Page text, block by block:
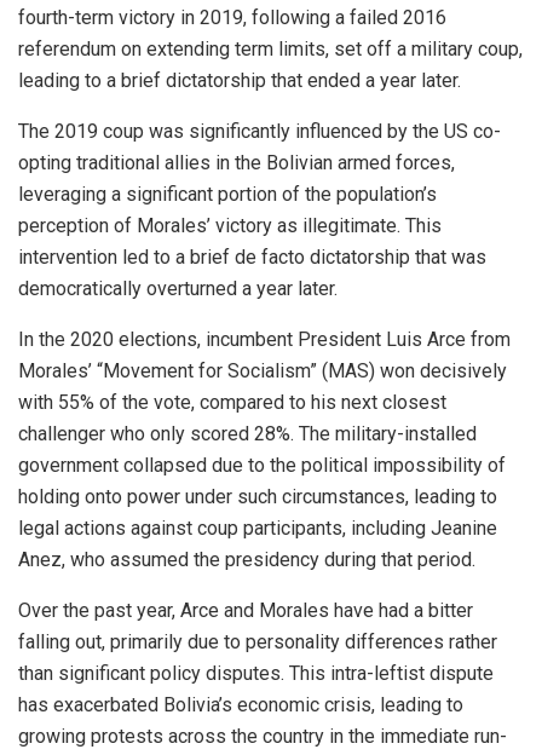
fourth-term victory in 2019, following a failed 2016
referendum on extending term limits, set off a military coup,
leading to a brief dictatorship that ended a year later.
The 2019 coup was significantly influenced by the US co-
opting traditional allies in the Bolivian armed forces,
leveraging a significant portion of the population’s
perception of Morales’ victory as illegitimate. This
intervention led to a brief de facto dictatorship that was
democratically overturned a year later.
In the 2020 elections, incumbent President Luis Arce from
Morales’ “Movement for Socialism” (MAS) won decisively
with 55% of the vote, compared to his next closest
challenger who only scored 28%. The military-installed
government collapsed due to the political impossibility of
holding onto power under such circumstances, leading to
legal actions against coup participants, including Jeanine
Anez, who assumed the presidency during that period.
Over the past year, Arce and Morales have had a bitter
falling out, primarily due to personality differences rather
than significant policy disputes. This intra-leftist dispute
has exacerbated Bolivia’s economic crisis, leading to
growing protests across the country in the immediate run-